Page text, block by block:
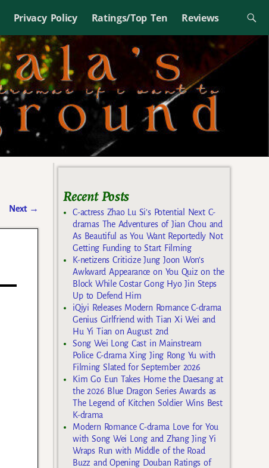
Privacy Policy Ratings/Top Ten Reviews
Next →
Recent Posts
C-actress Zhao Lu Si’s Potential Next C-
dramas The Adventures of Jian Chou and
As Beautiful as You Want Reportedly Not
Getting Funding to Start Filming
K-netizens Criticize Jung Joon Won’s
Awkward Appearance on You Quiz on the
Block While Costar Gong Hyo Jin Steps
Up to Defend Him
iQiyi Releases Modern Romance C-drama
Genius Girlfriend with Tian Xi Wei and
Hu Yi Tian on August 2nd
Song Wei Long Cast in Mainstream
Police C-drama Xing Jing Rong Yu with
Filming Slated for September 2026
Kim Go Eun Takes Home the Daesang at
the 2026 Blue Dragon Series Awards as
The Legend of Kitchen Soldier Wins Best
K-drama
Modern Romance C-drama Love for You
with Song Wei Long and Zhang Jing Yi
Wraps Run with Middle of the Road
Buzz and Opening Douban Ratings of